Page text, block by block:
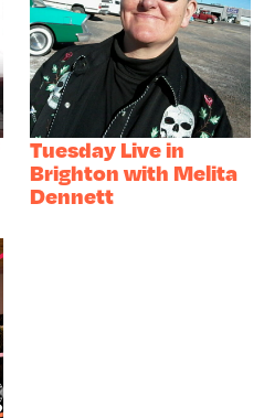
Tuesday Live in
Brighton with Melita
Dennett